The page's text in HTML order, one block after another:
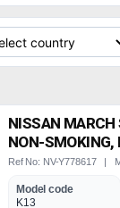
NISSAN MARCH
NON-SMOKING,
Ref No: NV-Y778617 |
Model code
K13